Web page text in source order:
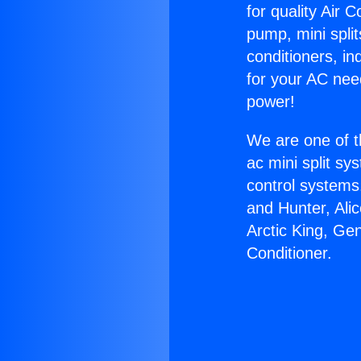
for quality Air
pump, mini
conditioners,
for your AC
power!
We are one of
ac mini split
control
and Hunter,
Arctic King,
Conditioner.